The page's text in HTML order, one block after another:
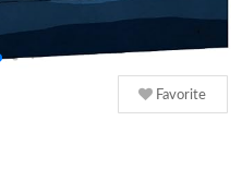
Favorite